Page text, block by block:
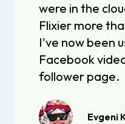
were in the
Flixier more
I've now been
Facebook
follower page.
Evgeni